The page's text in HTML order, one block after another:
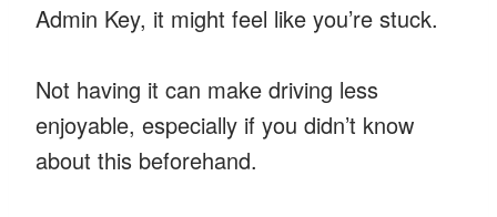
Admin Key, it might feel like you’re stuck.
Not having it can make driving less
enjoyable, especially if you didn’t know
about this beforehand.